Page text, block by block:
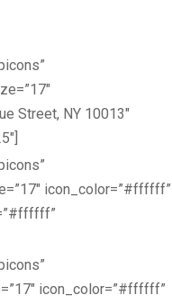
Street, NY 10013″
icon_color=”#ffffff”
icon_color=”#ffffff”